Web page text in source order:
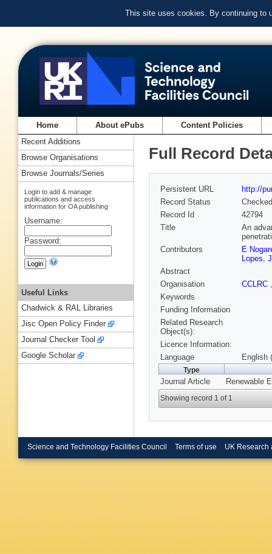
This site uses cookies. By continuing to
Home About ePubs Content Policies
Full Record
Persistent URL
http://
Record Status
Checked
Record Id
42794
Title
An
Contributors
E
Lopes,
Abstract
Organisation
CCLRC
Keywords
Funding Information
Related Research
Object(s):
Licence Information:
Language
English
Type
Journal Article Renewable
Showing record 1 of 1
Recent Additions
Browse Organisations
Browse Journals/Series
Login to add & manage
publications and access
information for OA publishing
Username:
Password:
Useful Links
Chadwick & RAL Libraries
Jisc Open Policy Finder
Journal Checker Tool
Google Scholar
Science and Technology Facilities Council Terms of use UK Research